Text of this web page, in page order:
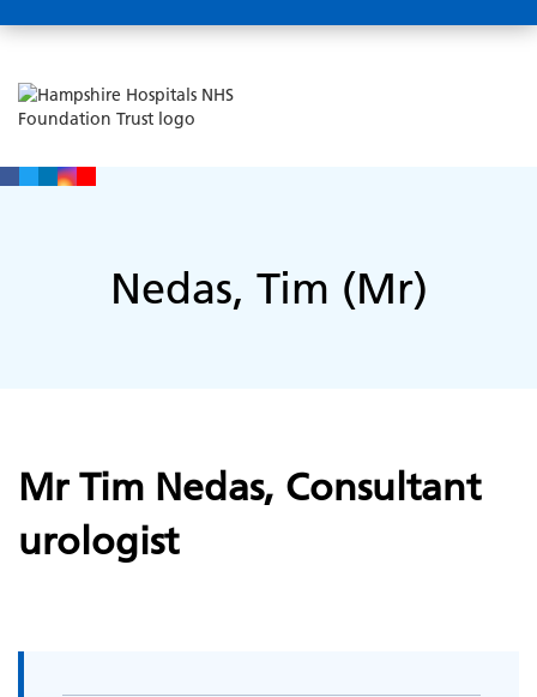
Nedas, Tim (Mr)
Mr Tim Nedas, Consultant
urologist